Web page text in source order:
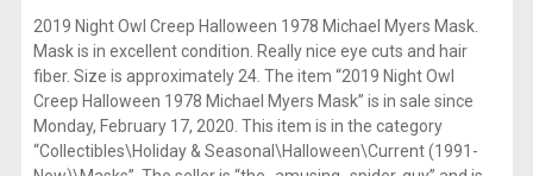
2019 Night Owl Creep Halloween 1978 Michael Myers Mask.
Mask is in excellent condition. Really nice eye cuts and hair
fiber. Size is approximately 24. The item “2019 Night Owl
Creep Halloween 1978 Michael Myers Mask” is in sale since
Monday, February 17, 2020. This item is in the category
“Collectibles\Holiday & Seasonal\Halloween\Current (1991-